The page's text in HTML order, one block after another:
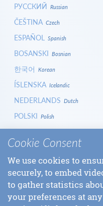
РУССКИЙ Russian
ČEŠTINA Czech
ESPAÑOL Spanish
BOSANSKI Bosnian
한국어 Korean
ÍSLENSKA Icelandic
NEDERLANDS Dutch
POLSKI Polish
HRVATSKI
ITALIANOItalian
БЪЛГАРСКИBulgarian
Cookie Consent
We use cookies to
securely, to embed
to gather statistics
your preferences at